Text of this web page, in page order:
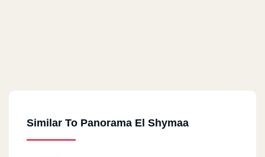
Similar To Panorama El Shymaa